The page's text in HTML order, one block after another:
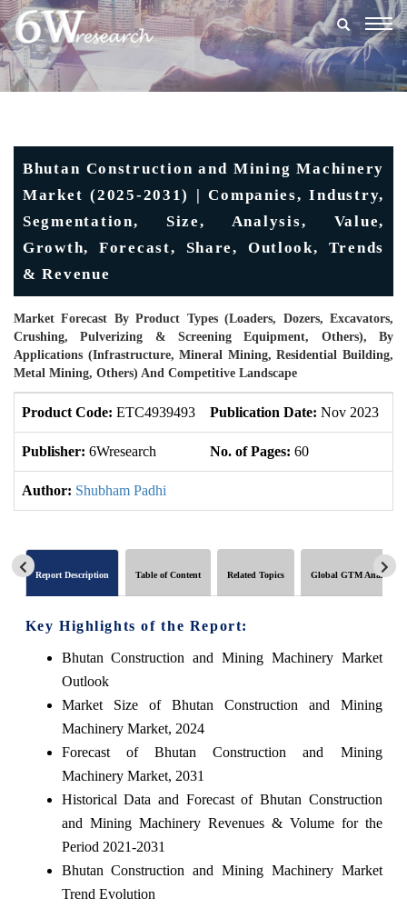
Bhutan Construction and Mining Machinery
Market (2025-2031) | Companies, Industry,
Segmentation, Size, Analysis, Value,
Growth, Forecast, Share, Outlook, Trends
& Revenue
Market Forecast By Product Types (Loaders, Dozers, Excavators,
Crushing, Pulverizing & Screening Equipment, Others), By
Applications (Infrastructure, Mineral Mining, Residential Building,
Metal Mining, Others) And Competitive Landscape
Product Code: ETC4939493 Publication Date: Nov 2023
Publisher: 6Wresearch No. of Pages: 60
Author: Shubham Padhi
Report Description Table of Content Related Topics Global GTM Analytics
Key Highlights of the Report:
Bhutan Construction and Mining Machinery Market
Outlook
Market Size of Bhutan Construction and Mining
Machinery Market, 2024
Forecast of Bhutan Construction and Mining
Machinery Market, 2031
Historical Data and Forecast of Bhutan Construction
and Mining Machinery Revenues & Volume for the
Period 2021-2031
Bhutan Construction and Mining Machinery Market
Trend Evolution